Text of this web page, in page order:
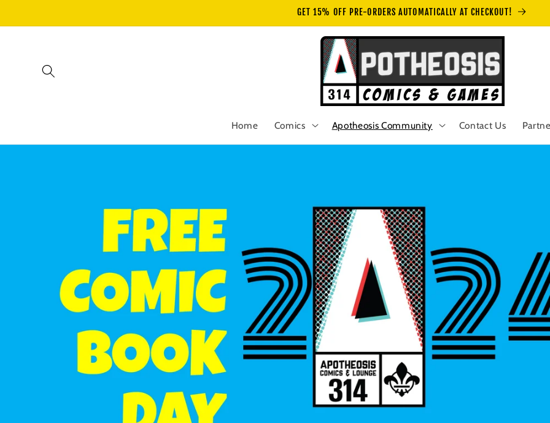
GET 15% OFF PRE-ORDERS AUTOMATICALLY AT CHECKOUT!
Home Comics Apotheosis Community Contact Us